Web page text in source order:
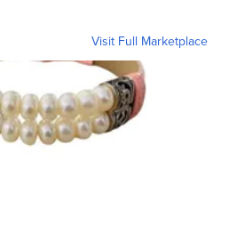
Visit Full Marketplace